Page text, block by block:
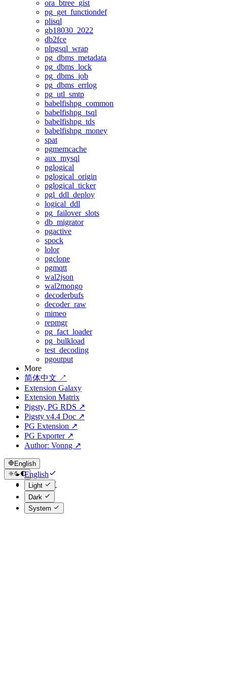
ora_btree_gist
pg_get_functiondef
plisql
gb18030_2022
db2fce
plpgsql_wrap
pg_dbms_metadata
pg_dbms_lock
pg_dbms_job
pg_dbms_errlog
pg_utl_smtp
babelfishpg_common
babelfishpg_tsql
babelfishpg_tds
babelfishpg_money
spat
pgmemcache
aux_mysql
pglogical
pglogical_origin
pglogical_ticker
pgl_ddl_deploy
logical_ddl
pg_failover_slots
db_migrator
pgactive
spock
lolor
pgclone
pgmqtt
wal2json
wal2mongo
decoderbufs
decoder_raw
mimeo
repmgr
pg_fact_loader
pg_bulkload
test_decoding
pgoutput
More
简体中文 ↗
Extension Galaxy
Extension Matrix
Pigsty, PG RDS ↗
Pigsty v4.4 Doc ↗
PG Extension ↗
PG Exporter ↗
Author: Vonng ↗
English
English
简体中文
Light
Dark
System